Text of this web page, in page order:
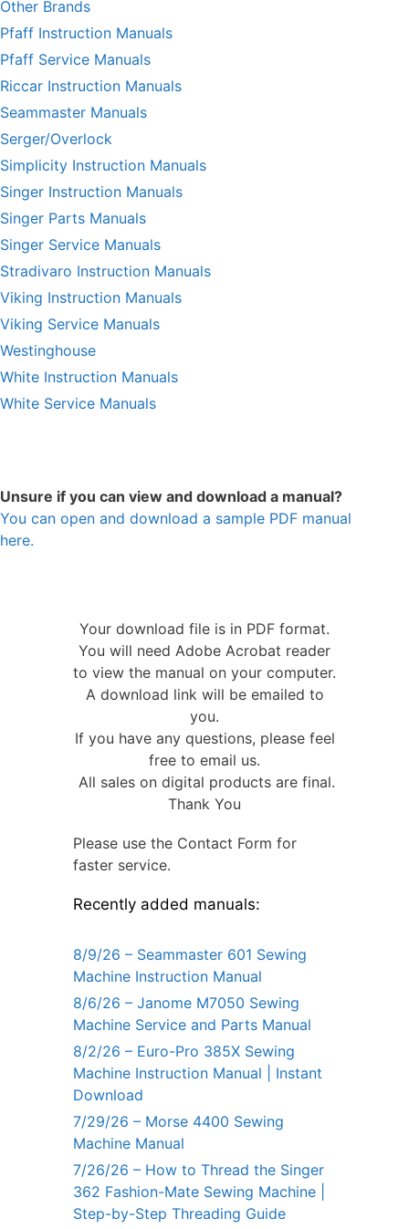
Other Brands
Pfaff Instruction Manuals
Pfaff Service Manuals
Riccar Instruction Manuals
Seammaster Manuals
Serger/Overlock
Simplicity Instruction Manuals
Singer Instruction Manuals
Singer Parts Manuals
Singer Service Manuals
Stradivaro Instruction Manuals
Viking Instruction Manuals
Viking Service Manuals
Westinghouse
White Instruction Manuals
White Service Manuals
Unsure if you can view and download a manual?
You can open and download a sample PDF manual
here.
Your download file is in PDF format.
You will need Adobe Acrobat reader
to view the manual on your computer.
A download link will be emailed to
you.
If you have any questions, please feel
free to email us.
All sales on digital products are final.
Thank You
Please use the Contact Form for
faster service.
Recently added manuals:
8/9/26 – Seammaster 601 Sewing
Machine Instruction Manual
8/6/26 – Janome M7050 Sewing
Machine Service and Parts Manual
8/2/26 – Euro-Pro 385X Sewing
Machine Instruction Manual | Instant
Download
7/29/26 – Morse 4400 Sewing
Machine Manual
7/26/26 – How to Thread the Singer
362 Fashion-Mate Sewing Machine |
Step-by-Step Threading Guide